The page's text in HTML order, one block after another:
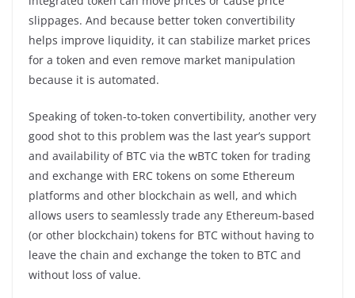
slippages. And because better token convertibility
helps improve liquidity, it can stabilize market prices
for a token and even remove market manipulation
because it is automated.
Speaking of token-to-token convertibility, another very
good shot to this problem was the last year’s support
and availability of BTC via the wBTC token for trading
and exchange with ERC tokens on some Ethereum
platforms and other blockchain as well, and which
allows users to seamlessly trade any Ethereum-based
(or other blockchain) tokens for BTC without having to
leave the chain and exchange the token to BTC and
without loss of value.